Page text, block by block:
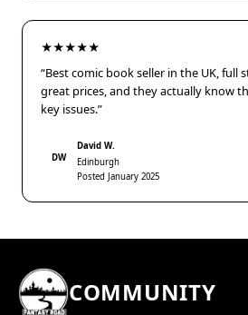
★★★★★
“Best comic book seller in the UK, full
great prices, and they actually know
key issues.”
DW
David W.
Edinburgh
Posted January 2025
COMMUNITY